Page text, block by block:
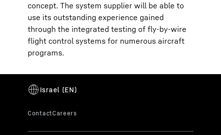
concept. The system supplier will be able to
use its outstanding experience gained
through the integrated testing of fly-by-wire
flight control systems for numerous aircraft
programs.